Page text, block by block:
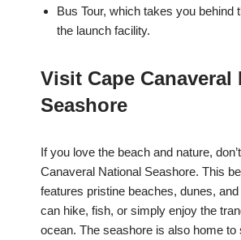
Bus Tour, which takes you behind
the launch facility.
Visit Cape Canaveral
Seashore
If you love the beach and nature,
Canaveral National Seashore. This
features pristine beaches, dunes, and
can hike, fish, or simply enjoy the
ocean. The seashore is also home to